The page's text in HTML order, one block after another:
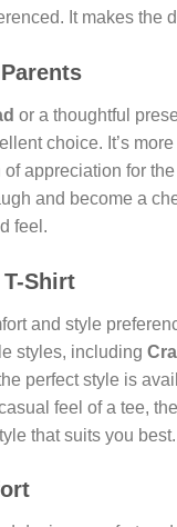
It makes the
or a thoughtful
choice. It’s
appreciation for
and become a
feel.
Shirt
and style
styles, including
perfect style is
feel of a tee,
that suits you best.